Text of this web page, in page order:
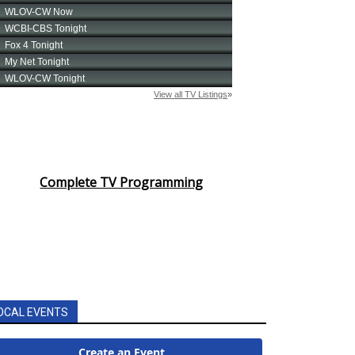
Complete TV Programming
EVENTS